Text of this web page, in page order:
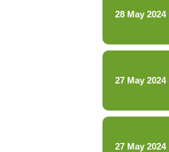
28 May 2024
27 May 2024
27 May 2024